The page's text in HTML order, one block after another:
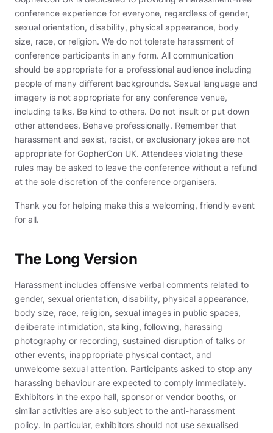
conference experience for everyone, regardless of gender,
sexual orientation, disability, physical appearance, body
size, race, or religion. We do not tolerate harassment of
conference participants in any form. All communication
should be appropriate for a professional audience including
people of many different backgrounds. Sexual language and
imagery is not appropriate for any conference venue,
including talks. Be kind to others. Do not insult or put down
other attendees. Behave professionally. Remember that
harassment and sexist, racist, or exclusionary jokes are not
appropriate for GopherCon UK. Attendees violating these
rules may be asked to leave the conference without a refund
at the sole discretion of the conference organisers.
Thank you for helping make this a welcoming, friendly event
for all.
The Long Version
Harassment includes offensive verbal comments related to
gender, sexual orientation, disability, physical appearance,
body size, race, religion, sexual images in public spaces,
deliberate intimidation, stalking, following, harassing
photography or recording, sustained disruption of talks or
other events, inappropriate physical contact, and
unwelcome sexual attention. Participants asked to stop any
harassing behaviour are expected to comply immediately.
Exhibitors in the expo hall, sponsor or vendor booths, or
similar activities are also subject to the anti-harassment
policy. In particular, exhibitors should not use sexualised